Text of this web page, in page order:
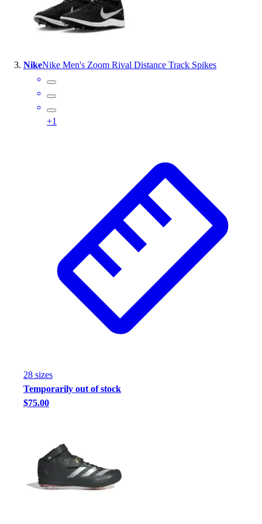
Outlet
Package Savings
Basketball
Track & Cross Country
Volleyball
Accessories
Apparel
Baseball & Softball
Football
Footwear
NikeNike Men's Zoom Rival Distance Track Spikes
+1
28 sizes
Temporarily out of stock
$75.00